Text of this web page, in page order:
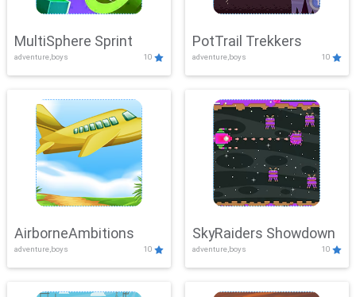
MultiSphere Sprint
adventure,boys 10
PotTrail Trekkers
adventure,boys 10
AirborneAmbitions
adventure,boys 10
SkyRaiders Showdown
adventure,boys 10